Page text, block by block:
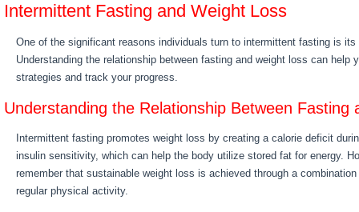
Intermittent Fasting and Weight Loss
One of the significant reasons individuals turn to intermittent fasting is
Understanding the relationship between fasting and weight loss can help
strategies and track your progress.
Understanding the Relationship Between Fasting
Intermittent fasting promotes weight loss by creating a calorie deficit
insulin sensitivity, which can help the body utilize stored fat for energy.
remember that sustainable weight loss is achieved through a
regular physical activity.